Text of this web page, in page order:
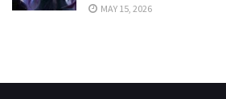
MAY 15, 2026